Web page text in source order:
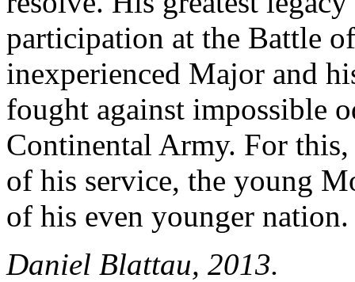
participation at the Battle
inexperienced Major and
fought against impossible
Continental Army. For
of his service, the young
of his even younger nation.
Daniel Blattau, 2013.